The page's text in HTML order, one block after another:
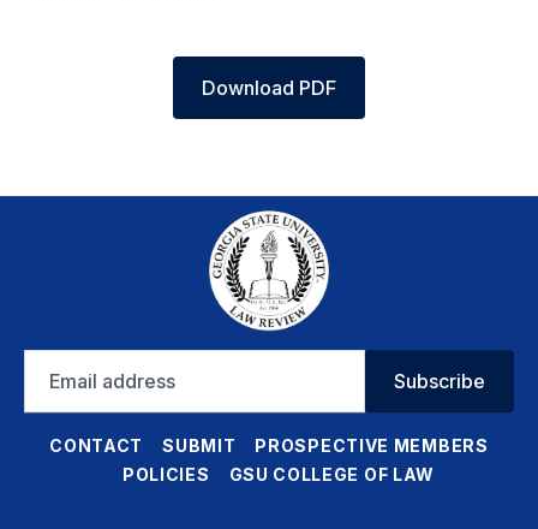
Download PDF
address
Subscribe
CONTACT SUBMIT
PROSPECTIVE MEMBERS
POLICIES
GSU COLLEGE OF LAW